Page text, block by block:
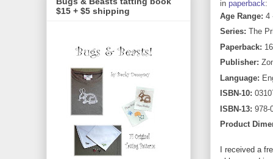
in paperback:
Age Range: 4
Series: The
Paperback:
Publisher:
Language:
ISBN-10:
ISBN-13: 978-
Product
I received a
$15 + $5 shipping